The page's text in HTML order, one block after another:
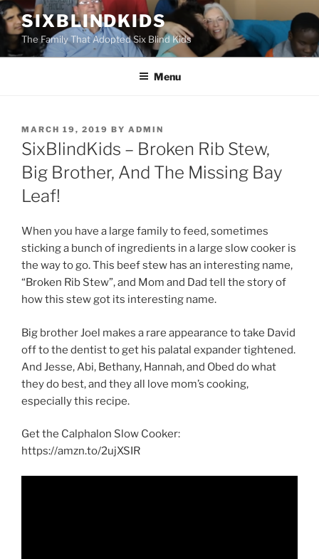
Skip
to
content
SIXBLINDKIDS
The Family That Adopted Six Blind Kids
Menu
POSTED
ON
MARCH 19, 2019 BY ADMIN
SixBlindKids – Broken Rib Stew,
Big Brother, And The Missing Bay
Leaf!
When you have a large family to feed, sometimes
sticking a bunch of ingredients in a large slow cooker is
the way to go. This beef stew has an interesting name,
“Broken Rib Stew”, and Mom and Dad tell the story of
how this stew got its interesting name.
Big brother Joel makes a rare appearance to take David
off to the dentist to get his palatal expander tightened.
And Jesse, Abi, Bethany, Hannah, and Obed do what
they do best, and they all love mom’s cooking,
especially this recipe.
Get the Calphalon Slow Cooker:
https://amzn.to/2ujXSIR